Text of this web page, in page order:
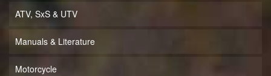
ATV, SxS & UTV
Manuals & Literature
Motorcycle